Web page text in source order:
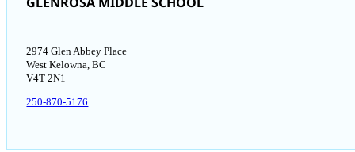
2974 Glen Abbey Place
West Kelowna, BC
V4T 2N1
250-870-5176